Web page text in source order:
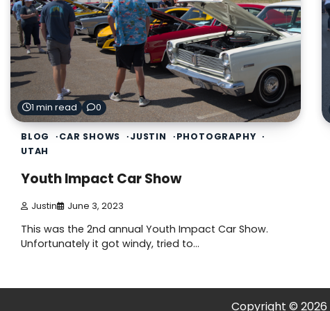
1 min read 0
BLOG CAR SHOWS JUSTIN
PHOTOGRAPHY
UTAH
Youth Impact Car Show
Justin June 3, 2023
This was the 2nd annual Youth Impact Car Show.
Unfortunately it got windy, tried to…
Copyright © 2026